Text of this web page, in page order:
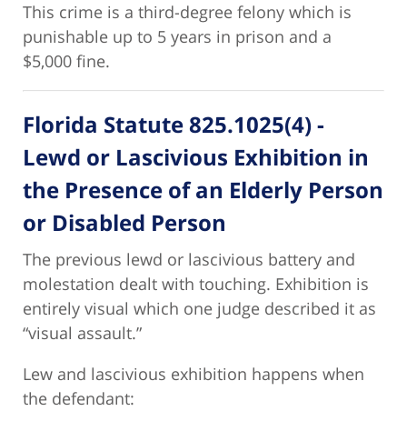
This crime is a third-degree felony which is
punishable up to 5 years in prison and a
$5,000 fine.
Florida Statute 825.1025(4) -
Lewd or Lascivious Exhibition in
the Presence of an Elderly Person
or Disabled Person
The previous lewd or lascivious battery and
molestation dealt with touching. Exhibition is
entirely visual which one judge described it as
“visual assault.”
Lew and lascivious exhibition happens when
the defendant: